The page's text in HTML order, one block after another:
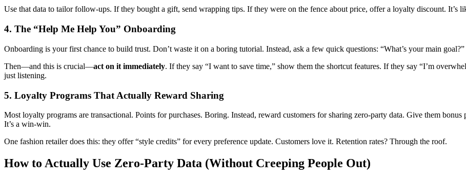
Use that data to tailor follow-ups. If they bought a gift, send wrapping tips. If they were on the fence about price, offer a loyalty discount. It’s
4. The “Help Me Help You” Onboarding
Onboarding is your first chance to build trust. Don’t waste it on a boring tutorial. Instead, ask a few quick questions: “What’s your main
Then—and this is crucial—act on it immediately. If they say “I want to save time,” show them the shortcut features. If they say “I’m
just listening.
5. Loyalty Programs That Actually Reward Sharing
Most loyalty programs are transactional. Points for purchases. Boring. Instead, reward customers for sharing zero-party data. Give them
It’s a win-win.
One fashion retailer does this: they offer “style credits” for every preference update. Customers love it. Retention rates? Through the roof.
How to Actually Use Zero-Party Data (Without Creeping People Out)